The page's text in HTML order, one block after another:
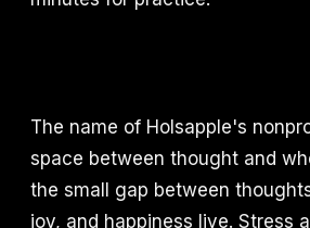
The name of Holsapple's
space between thought and
the small gap between
joy, and happiness live. Stress